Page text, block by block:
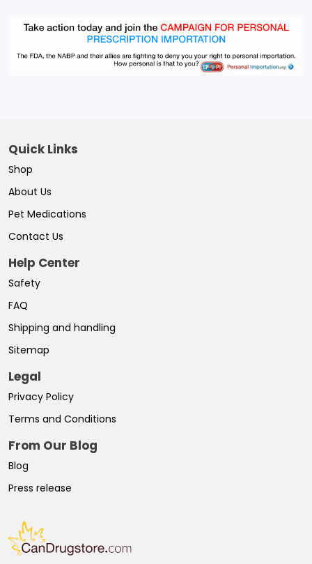
Quick Links
Shop
About Us
Pet Medications
Contact Us
Help Center
Safety
FAQ
Shipping and handling
Sitemap
Legal
Privacy Policy
Terms and Conditions
From Our Blog
Blog
Press release